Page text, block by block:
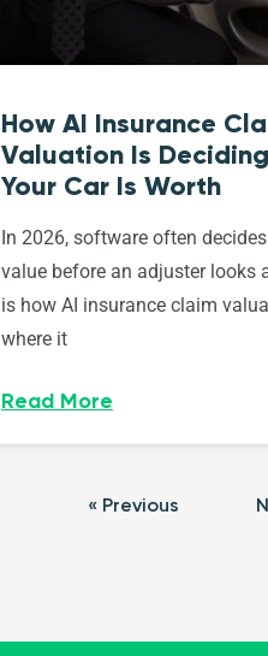
How AI Insurance
Valuation Is
Your Car Is Worth
In 2026, software often decides
value before an adjuster looks
is how AI insurance claim
where it
Read More
« Previous